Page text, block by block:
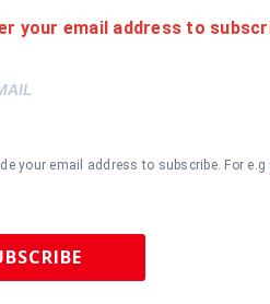
your email address to
your email address to subscribe. For e.g